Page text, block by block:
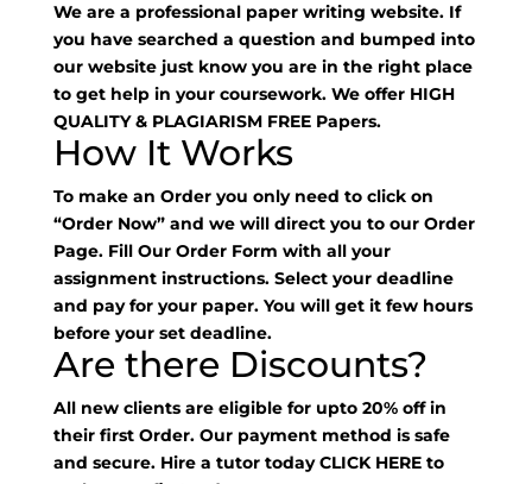
We are a professional paper writing website. If
you have searched a question and bumped into
our website just know you are in the right place
to get help in your coursework. We offer HIGH
QUALITY & PLAGIARISM FREE Papers.
How It Works
To make an Order you only need to click on
“Order Now” and we will direct you to our Order
Page. Fill Our Order Form with all your
assignment instructions. Select your deadline
and pay for your paper. You will get it few hours
before your set deadline.
Are there Discounts?
All new clients are eligible for upto 20% off in
their first Order. Our payment method is safe
and secure. Hire a tutor todayCLICK HERE to